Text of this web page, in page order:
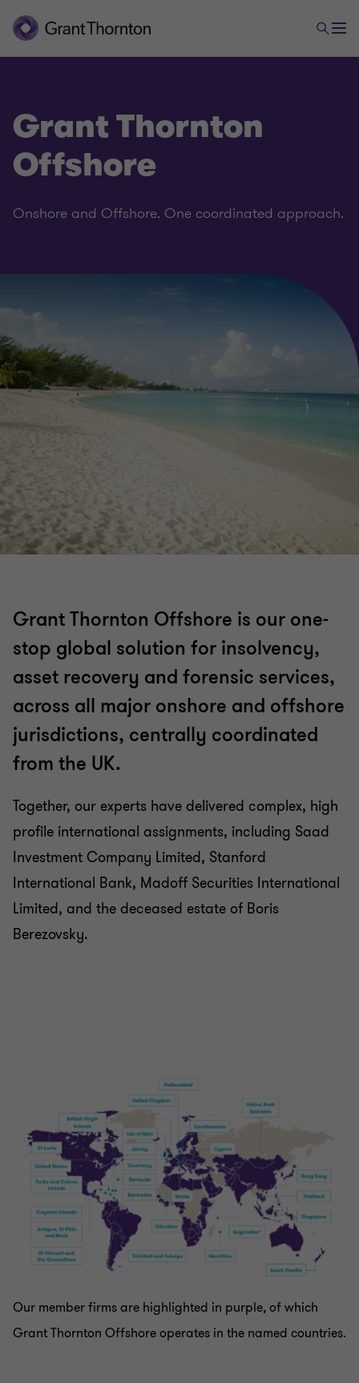
Grant Thornton
Offshore
Onshore and Offshore. One coordinated approach.
Grant Thornton Offshore is our one-
stop global solution for insolvency,
asset recovery and forensic services,
across all major onshore and offshore
jurisdictions, centrally coordinated
from the UK.
Together, our experts have delivered complex, high
profile international assignments, including Saad
Investment Company Limited, Stanford
International Bank, Madoff Securities International
Limited, and the deceased estate of Boris
Berezovsky.
Our member firms are highlighted in purple, of which
Grant Thornton Offshore operates in the named countries.